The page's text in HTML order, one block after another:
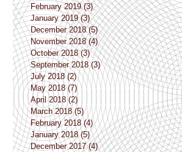
February 2019 (3)3 posts
January 2019 (3)3 posts
December 2018 (5)5 posts
November 2018 (4)4 posts
October 2018 (3)3 posts
September 2018 (3)3 posts
July 2018 (2)2 posts
May 2018 (7) 7 posts
April 2018 (2) 2 posts
March 2018 (5)5 posts
February 2018 (4)4 posts
January 2018 (5)5 posts
December 2017 (4)4 posts